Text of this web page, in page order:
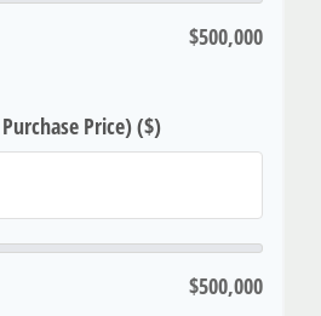
$500,000
Price) ($)
$500,000